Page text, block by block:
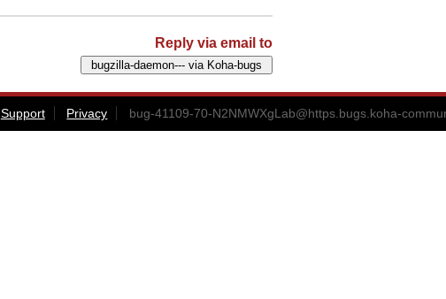
Reply via email to
Support Privacy bug-41109-70-N2NMWXgLab@https.bugs.koha-